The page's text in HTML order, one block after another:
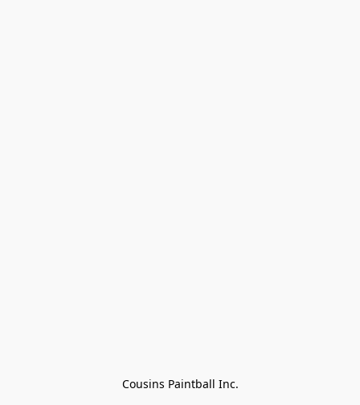
Cousins Paintball Inc.